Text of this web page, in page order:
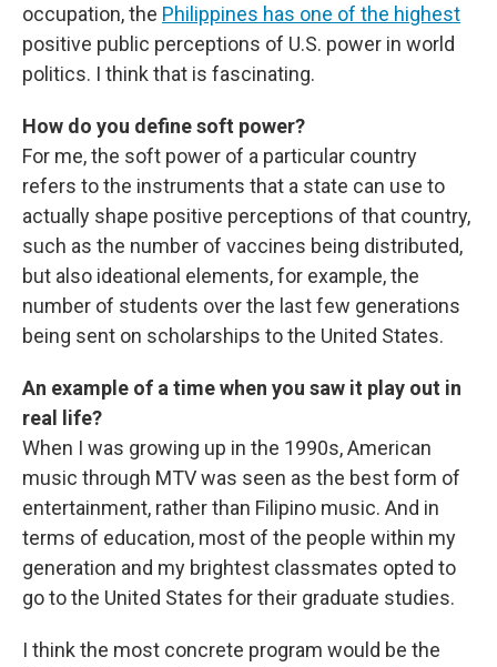
occupation, the Philippines has one of the highest
positive public perceptions of U.S. power in world
politics. I think that is fascinating.
How do you define soft power?
For me, the soft power of a particular country
refers to the instruments that a state can use to
actually shape positive perceptions of that country,
such as the number of vaccines being distributed,
but also ideational elements, for example, the
number of students over the last few generations
being sent on scholarships to the United States.
An example of a time when you saw it play out in
real life?
When I was growing up in the 1990s, American
music through MTV was seen as the best form of
entertainment, rather than Filipino music. And in
terms of education, most of the people within my
generation and my brightest classmates opted to
go to the United States for their graduate studies.
I think the most concrete program would be the